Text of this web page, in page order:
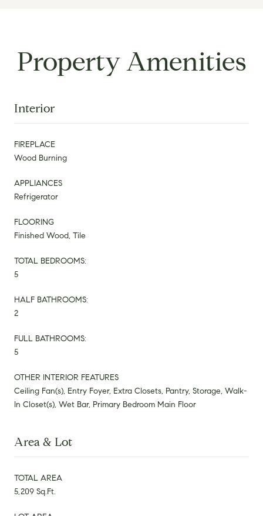
Property Amenities
Interior
FIREPLACE
Wood Burning
APPLIANCES
Refrigerator
FLOORING
Finished Wood, Tile
TOTAL BEDROOMS:
5
HALF BATHROOMS:
2
FULL BATHROOMS:
5
OTHER INTERIOR FEATURES
Ceiling Fan(s), Entry Foyer, Extra Closets, Pantry, Storage, Walk-
In Closet(s), Wet Bar, Primary Bedroom Main Floor
Area & Lot
TOTAL AREA
5,209 Sq.Ft.